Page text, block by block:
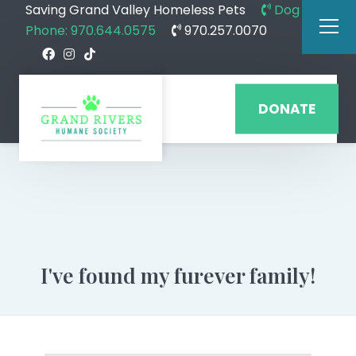
Saving Grand Valley Homeless Pets
Dog
Phone: 970.644.0575
970.257.0070
DONATE
I've found my furever family!